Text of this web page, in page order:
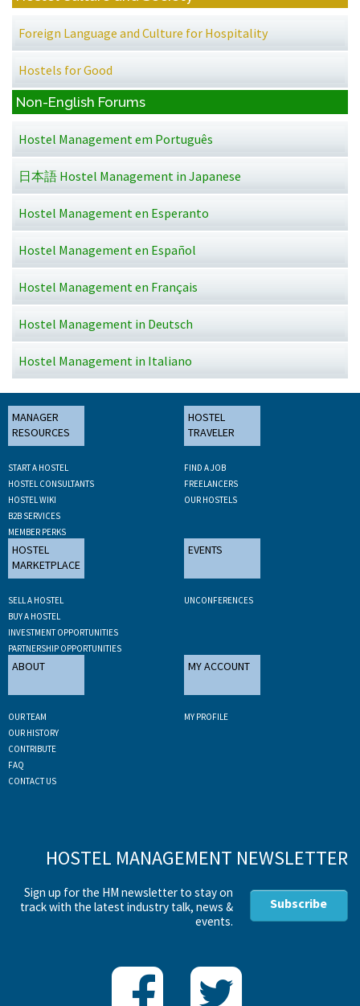
Foreign Language and Culture for Hospitality
Hostels for Good
Non-English Forums
Hostel Management em Português
日本語 Hostel Management in Japanese
Hostel Management en Esperanto
Hostel Management en Español
Hostel Management en Français
Hostel Management in Deutsch
Hostel Management in Italiano
MANAGER
RESOURCES
START A HOSTEL
HOSTEL CONSULTANTS
HOSTEL WIKI
B2B SERVICES
MEMBER PERKS
HOSTEL
TRAVELER
FIND A JOB
FREELANCERS
OUR HOSTELS
HOSTEL
MARKETPLACE
SELL A HOSTEL
BUY A HOSTEL
INVESTMENT OPPORTUNITIES
PARTNERSHIP OPPORTUNITIES
EVENTS
UNCONFERENCES
ABOUT
OUR TEAM
OUR HISTORY
CONTRIBUTE
FAQ
CONTACT US
MY ACCOUNT
MY PROFILE
HOSTEL MANAGEMENT NEWSLETTER
Sign up for the HM newsletter to stay on
track with the latest industry talk, news &
events.
Subscribe